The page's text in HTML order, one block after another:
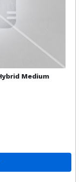
Medium